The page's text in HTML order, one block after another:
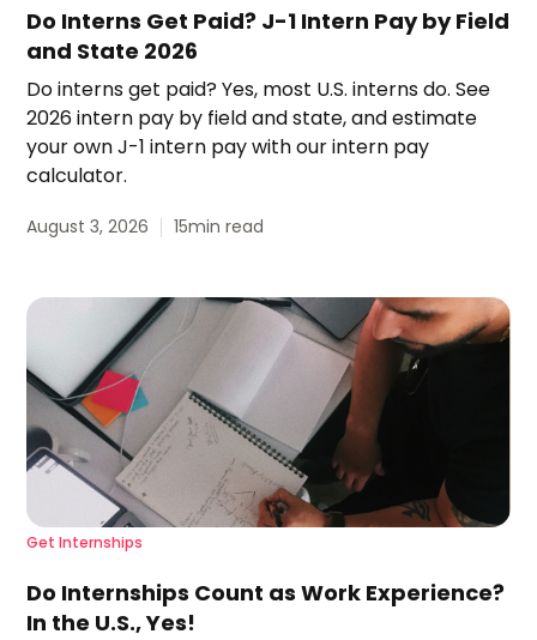
Do Interns Get Paid? J-1 Intern Pay by Field
and State 2026
Do interns get paid? Yes, most U.S. interns do. See
2026 intern pay by field and state, and estimate
your own J-1 intern pay with our intern pay
calculator.
August 3, 2026 15min read
Get Internships
Do Internships Count as Work Experience?
In the U.S., Yes!